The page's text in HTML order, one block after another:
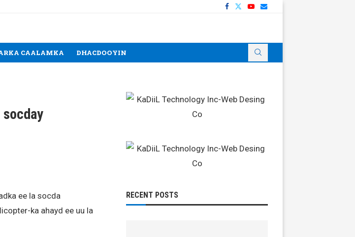
CAALAMKA DHACDOOYIN
ee la socda
ka ahayd ee uu la
RECENT POSTS